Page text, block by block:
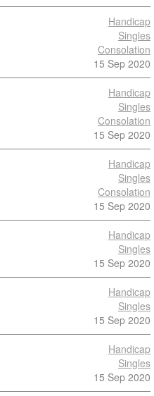
Handicap
Singles
Consolation
15 Sep 2020
Handicap
Singles
Consolation
15 Sep 2020
Handicap
Singles
Consolation
15 Sep 2020
Handicap
Singles
15 Sep 2020
Handicap
Singles
15 Sep 2020
Handicap
Singles
15 Sep 2020